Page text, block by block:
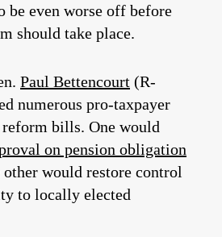
be even worse off before
should take place.
Paul Bettencourt (R-
numerous pro-taxpayer
bills. One would
on pension obligation
would restore control
to locally elected